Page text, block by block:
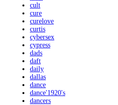
cult
cure
curelove
curtis
cybersex
cypress
dads
daft
daily
dallas
dance
dance'1920's
dancers